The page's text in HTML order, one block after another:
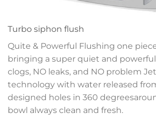
Turbo siphon flush
Quite & Powerful Flushing one
bringing a super quiet and
clogs, NO leaks, and NO problem
technology with water released
designed holes in 360 degrees
bowl always clean and fresh.